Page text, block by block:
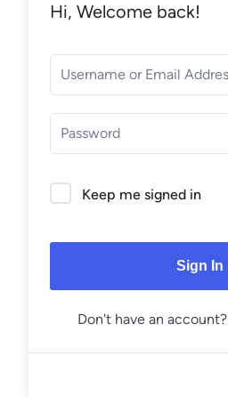
Hi, Welcome back!
Keep me signed in
Sign In
Don't have an account?